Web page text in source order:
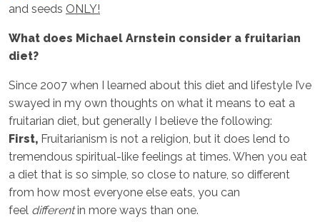
and seeds ONLY!
What does Michael Arnstein consider a fruitarian
diet?
Since 2007 when I learned about this diet and lifestyle I’ve
swayed in my own thoughts on what it means to eat a
fruitarian diet, but generally I believe the following:
First, Fruitarianism is not a religion, but it does lend to
tremendous spiritual-like feelings at times. When you eat
a diet that is so simple, so close to nature, so different
from how most everyone else eats, you can
feel differentin more ways than one.